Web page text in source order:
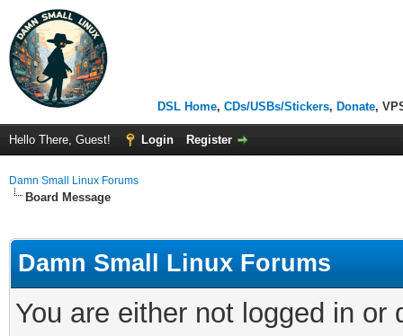
DSL Home, CDs/USBs/Stickers, Donate,
Hello There, Guest! Login Register
Damn Small Linux Forums
Board Message
Damn Small Linux Forums
You are either not logged in